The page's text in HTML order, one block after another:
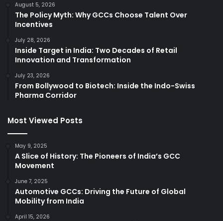
August 5, 2026
The Policy Myth: Why GCCs Choose Talent Over
Incentives
July 28, 2026
Inside Target in India: Two Decades of Retail
Innovation and Transformation
July 23, 2026
From Bollywood to Biotech: Inside the Indo-Swiss
Pharma Corridor
Most Viewed Posts
May 9, 2025
A Slice of History: The Pioneers of India’s GCC
Movement
June 7, 2025
Automotive GCCs: Driving the Future of Global
Mobility from India
April 15, 2026